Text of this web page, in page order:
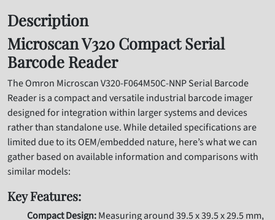
Description
Microscan V320 Compact Serial
Barcode Reader
The Omron Microscan V320-F064M50C-NNP Serial Barcode
Reader is a compact and versatile industrial barcode imager
designed for integration within larger systems and devices
rather than standalone use. While detailed specifications are
limited due to its OEM/embedded nature, here’s what we can
gather based on available information and comparisons with
similar models:
Key Features:
Compact Design:Measuring around 39.5 x 39.5 x 29.5 mm,